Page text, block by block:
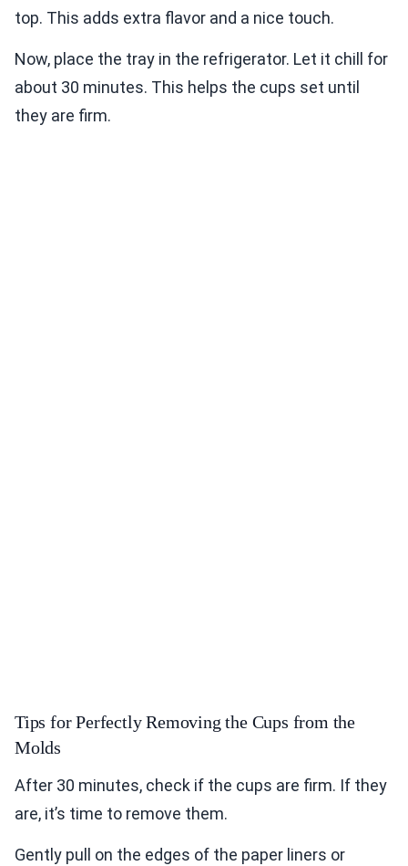
top. This adds extra flavor and a nice touch.
Now, place the tray in the refrigerator. Let it chill for
about 30 minutes. This helps the cups set until
they are firm.
Tips for Perfectly Removing the Cups from the
Molds
After 30 minutes, check if the cups are firm. If they
are, it’s time to remove them.
Gently pull on the edges of the paper liners or